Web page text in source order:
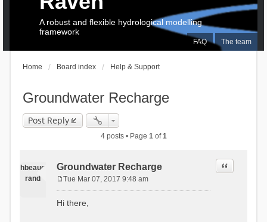
FAQ The team
A robust and flexible hydrological modelling
framework
Home Board index Help & Support
Groundwater Recharge
Post Reply
4 posts • Page 1of1
hbeaug
rand
Groundwater Recharge Quote
s
Tue Mar 07, 2017 9:48 am
Hi there,